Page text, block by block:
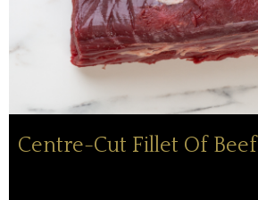
Centre-Cut Fillet Of Beef